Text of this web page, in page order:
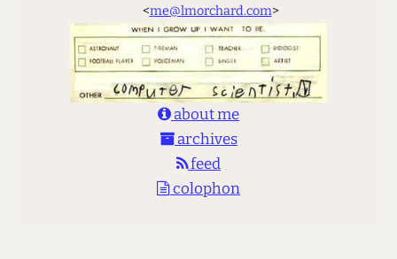
<me@lmorchard.com>
about me
archives
feed
colophon